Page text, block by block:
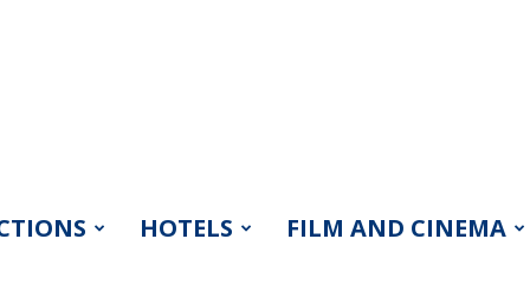
HOTELS FILM AND CINEMA